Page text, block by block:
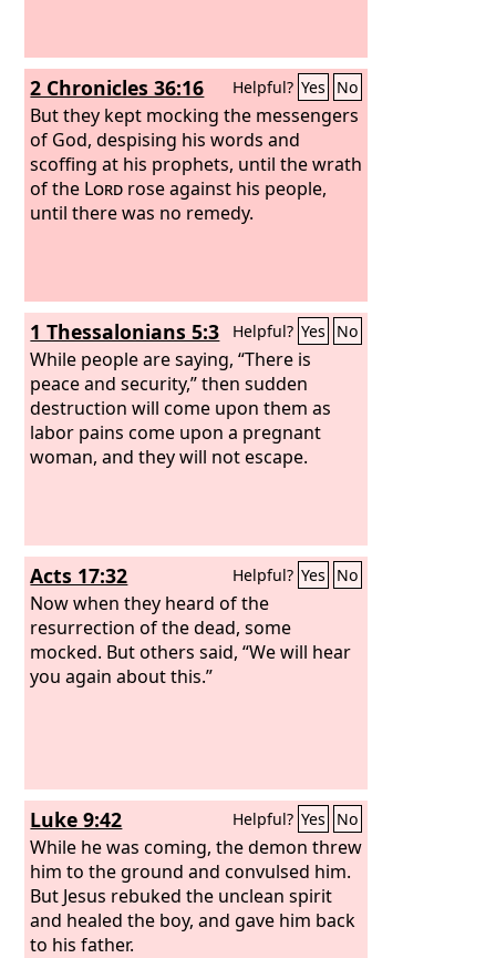
2 Chronicles 36:16 Helpful? Yes No
But they kept mocking the messengers
of God, despising his words and
scoffing at his prophets, until the wrath
of the Lord rose against his people,
until there was no remedy.
1 Thessalonians 5:3 Helpful? Yes No
While people are saying, “There is
peace and security,” then sudden
destruction will come upon them as
labor pains come upon a pregnant
woman, and they will not escape.
Acts 17:32 Helpful? Yes No
Now when they heard of the
resurrection of the dead, some
mocked. But others said, “We will hear
you again about this.”
Luke 9:42 Helpful? Yes No
While he was coming, the demon threw
him to the ground and convulsed him.
But Jesus rebuked the unclean spirit
and healed the boy, and gave him back
to his father.